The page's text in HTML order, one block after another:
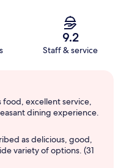
9.2
Staff & service
excellent service,
dining experience.
as delicious, good,
variety of options. (31